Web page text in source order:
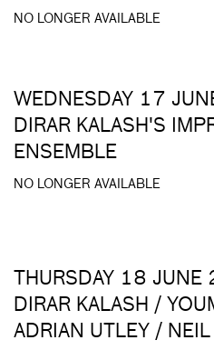
NO LONGER AVAILABLE
WEDNESDAY 17
DIRAR KALASH'S
ENSEMBLE
NO LONGER AVAILABLE
THURSDAY 18
DIRAR KALASH /
ADRIAN UTLEY / NEIL